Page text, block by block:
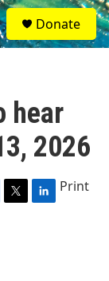
S
e
a
Donate
hear
2026
T
L
Print